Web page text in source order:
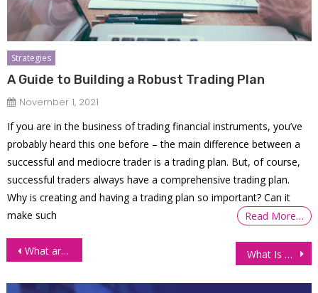
Strategies
A Guide to Building a Robust Trading Plan
November 1, 2021
If you are in the business of trading financial instruments, you’ve
probably heard this one before – the main difference between a
successful and mediocre trader is a trading plan. But, of course,
successful traders always have a comprehensive trading plan.
Why is creating and having a trading plan so important? Can it
make such
Read More…
Post
What are and how to read Candlestick Charts? What Is Cryptocurrency? The Beginner’s Guide to Digital Currency (2021)